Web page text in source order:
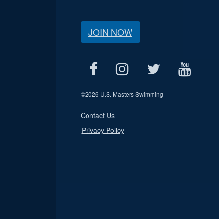
JOIN NOW
©2026 U.S. Masters Swimming
Contact Us
Privacy Policy